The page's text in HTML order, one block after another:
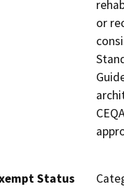
or
Status